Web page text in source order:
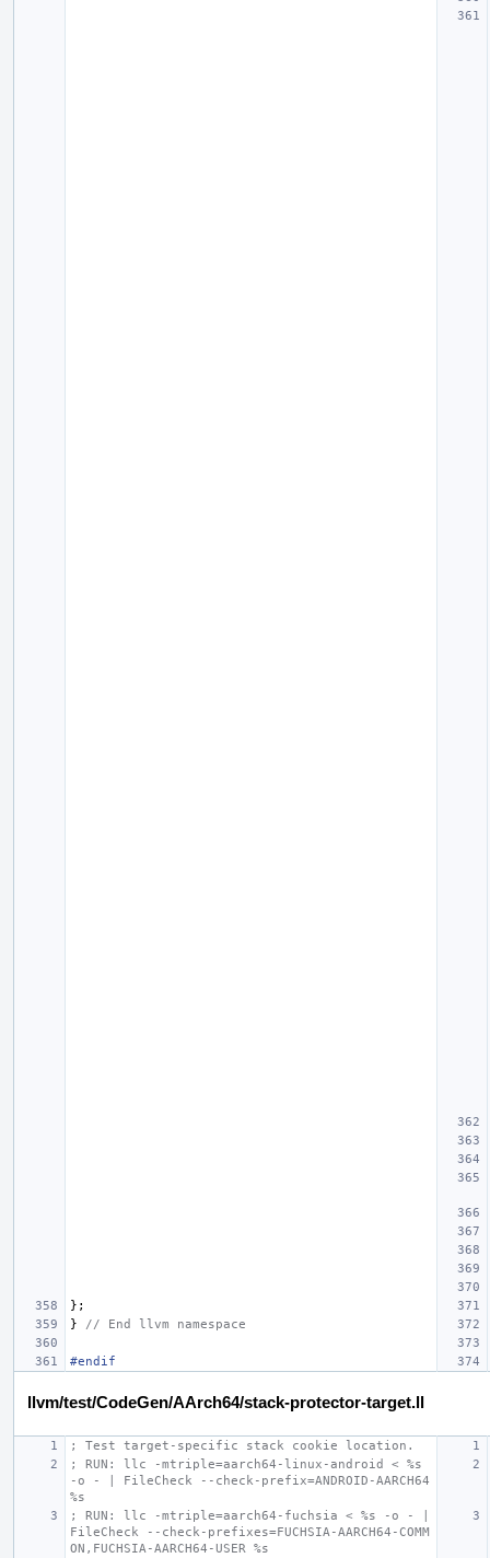
};
}
// End llvm namespace
#endif
llvm/test/CodeGen/AArch64/stack-protector-target.ll
; Test target-specific stack cookie location.
; RUN: llc -mtriple=aarch64-linux-android < %s
-o - | FileCheck --check-prefix=ANDROID-AARCH64
%s
; RUN: llc -mtriple=aarch64-fuchsia < %s -o - |
FileCheck --check-prefixes=FUCHSIA-AARCH64-COMM
ON,FUCHSIA-AARCH64-USER %s